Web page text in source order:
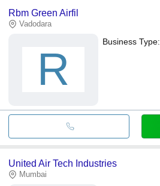
Rbm Green Airfil
Vadodara
R
Business Type:
United Air Tech Industries
Mumbai